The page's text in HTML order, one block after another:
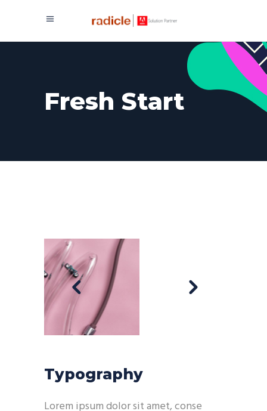
Fresh Start
Typography
Lorem ipsum dolor sit amet, conse